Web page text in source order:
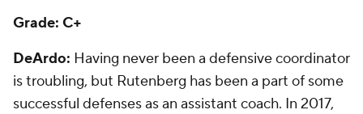
Grade: C+
DeArdo: Having never been a defensive coordinator
is troubling, but Rutenberg has been a part of some
successful defenses as an assistant coach. In 2017,